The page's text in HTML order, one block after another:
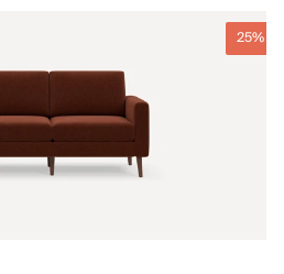
25%